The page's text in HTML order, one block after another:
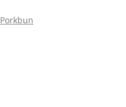
Porkbun